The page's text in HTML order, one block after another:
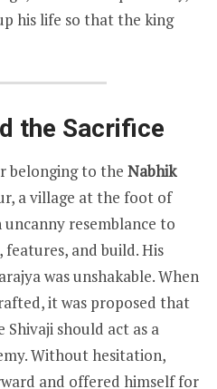
his life so that the king
the Sacrifice
belonging to the Nabhik
a village at the foot of
resemblance to
and build. His
was unshakable. When
it was proposed that
should act as a
Without hesitation,
and offered himself for